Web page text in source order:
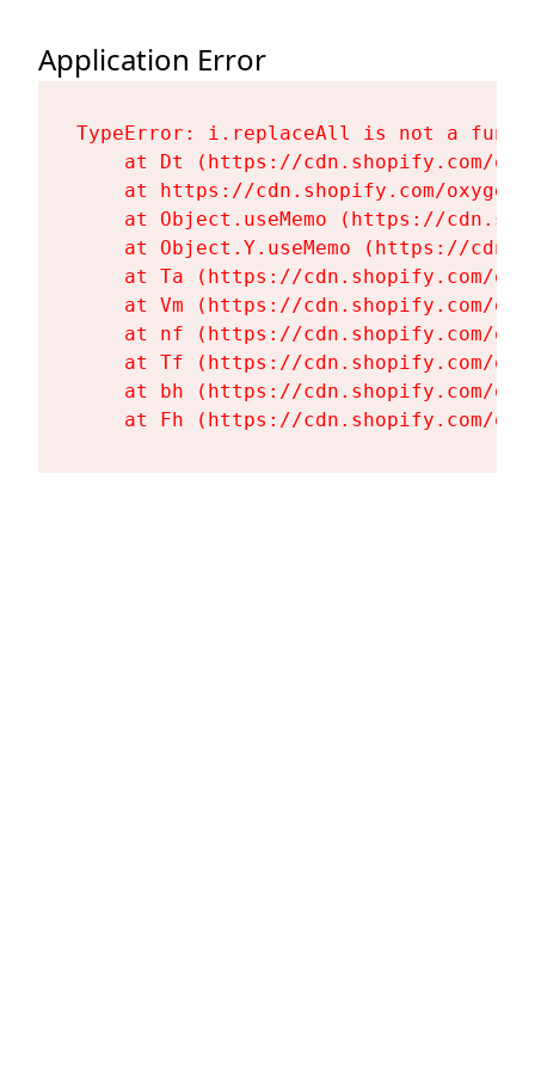
Application Error
TypeError: i.replaceAll is not a
at Dt (https://cdn.shopify.com/
at https://cdn.shopify.com/
at Object.useMemo (https://
at Object.Y.useMemo (https://
at Ta (https://cdn.shopify.com/
at Vm (https://cdn.shopify.com/
at nf (https://cdn.shopify.com/
at Tf (https://cdn.shopify.com/
at bh (https://cdn.shopify.com/
at Fh (https://cdn.shopify.com/